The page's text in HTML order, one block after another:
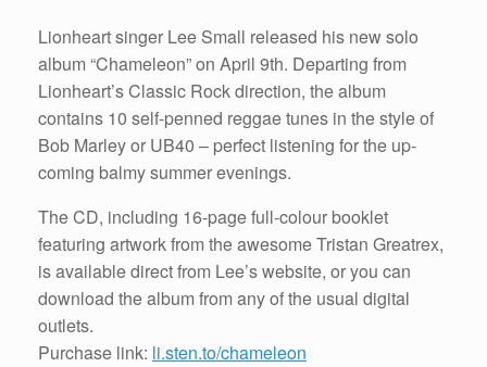
Lionheart singer Lee Small released his new solo
album “Chameleon” on April 9th. Departing from
Lionheart’s Classic Rock direction, the album
contains 10 self-penned reggae tunes in the style of
Bob Marley or UB40 – perfect listening for the up-
coming balmy summer evenings.
The CD, including 16-page full-colour booklet
featuring artwork from the awesome Tristan Greatrex,
is available direct from Lee’s website, or you can
download the album from any of the usual digital
outlets.
Purchase link: li.sten.to/chameleon